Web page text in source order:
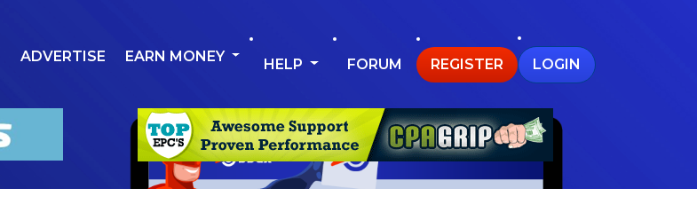
ADVERTISE EARN MONEY HELP FORUM REGISTER LOGIN